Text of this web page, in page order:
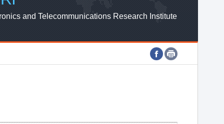
and Telecommunications Research Institute